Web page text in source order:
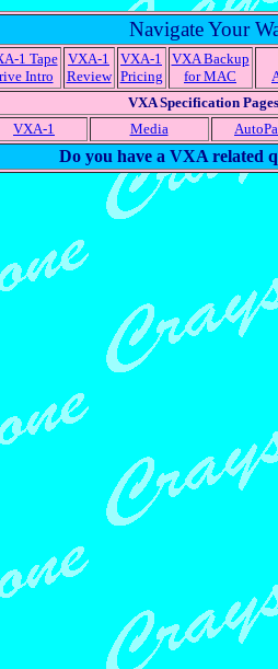
Navigate Your
1 Tape
Intro
VXA-1
Review
VXA-1
Pricing
VXA Backup
for MAC
VXA Specification Pages
VXA-1
Media
Do you have a VXA related